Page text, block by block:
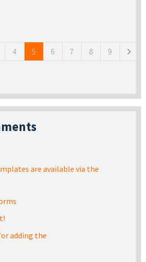
4 5 6 7 8 9
are available via the
adding the